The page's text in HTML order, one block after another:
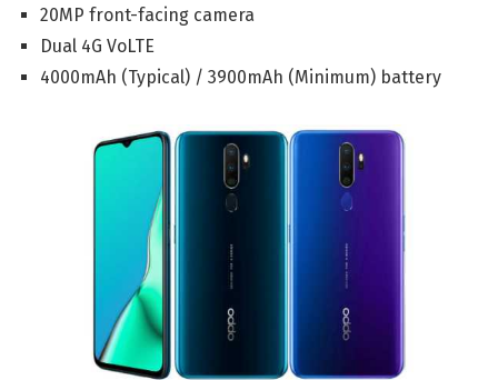
20MP front-facing camera
Dual 4G VoLTE
4000mAh (Typical) / 3900mAh (Minimum) battery